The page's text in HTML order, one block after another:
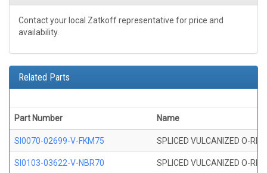
Contact your local Zatkoff representative for price and
availability.
Related Parts
Part Number Name
SI0070-02699-V-FKM75 SPLICED VULCANIZED O-
SI0103-03622-V-NBR70 SPLICED VULCANIZED O-